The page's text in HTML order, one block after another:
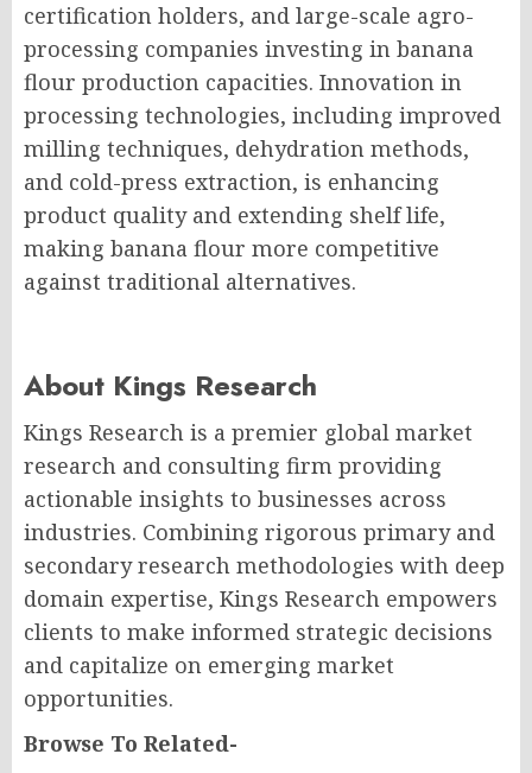
certification holders, and large-scale agro-
processing companies investing in banana
flour production capacities. Innovation in
processing technologies, including improved
milling techniques, dehydration methods,
and cold-press extraction, is enhancing
product quality and extending shelf life,
making banana flour more competitive
against traditional alternatives.
About Kings Research
Kings Research is a premier global market
research and consulting firm providing
actionable insights to businesses across
industries. Combining rigorous primary and
secondary research methodologies with deep
domain expertise, Kings Research empowers
clients to make informed strategic decisions
and capitalize on emerging market
opportunities.
Browse To Related-